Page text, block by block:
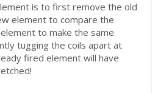
is to first remove the old
element to compare the
to make the same
tugging the coils apart at
fired element will have